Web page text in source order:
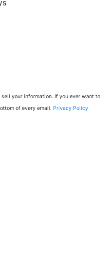
your information. If you ever want to
of every email. Privacy Policy